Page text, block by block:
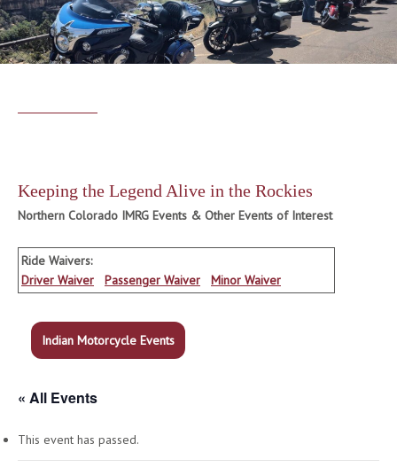
Keeping the Legend Alive in the Rockies
Northern Colorado IMRG Events & Other Events of Interest
Ride Waivers:
Driver Waiver
Passenger Waiver Minor Waiver
Indian Motorcycle Events
« All Events
This event has passed.